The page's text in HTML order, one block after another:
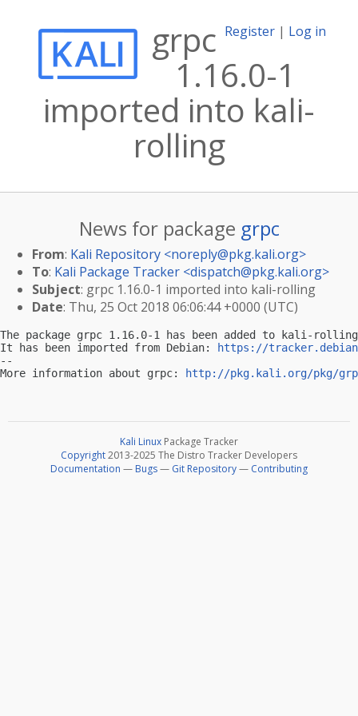
Register | Log in
grpc
1.16.0-1
imported into kali-
rolling
News for package grpc
From: Kali Repository <noreply@pkg.kali.org>
To: Kali Package Tracker <dispatch@pkg.kali.org>
Subject: grpc 1.16.0-1 imported into kali-rolling
Date: Thu, 25 Oct 2018 06:06:44 +0000 (UTC)
The package grpc 1.16.0-1 has been added to kali-
It has been imported from Debian:
https://
--
More information about grpc:
http://pkg.kali.org/pkg/
Kali Linux Package Tracker
Copyright2013-2025 The Distro Tracker Developers
Documentation — Bugs— Git Repository— Contributing